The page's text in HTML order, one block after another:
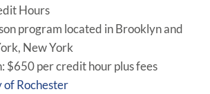
Hours
program located in Brooklyn and
New York
$650 per credit hour plus fees
of Rochester